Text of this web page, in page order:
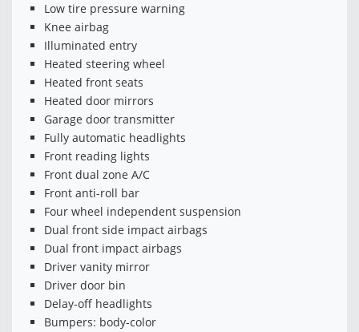
Low tire pressure warning
Knee airbag
Illuminated entry
Heated steering wheel
Heated front seats
Heated door mirrors
Garage door transmitter
Fully automatic headlights
Front reading lights
Front dual zone A/C
Front anti-roll bar
Four wheel independent suspension
Dual front side impact airbags
Dual front impact airbags
Driver vanity mirror
Driver door bin
Delay-off headlights
Bumpers: body-color